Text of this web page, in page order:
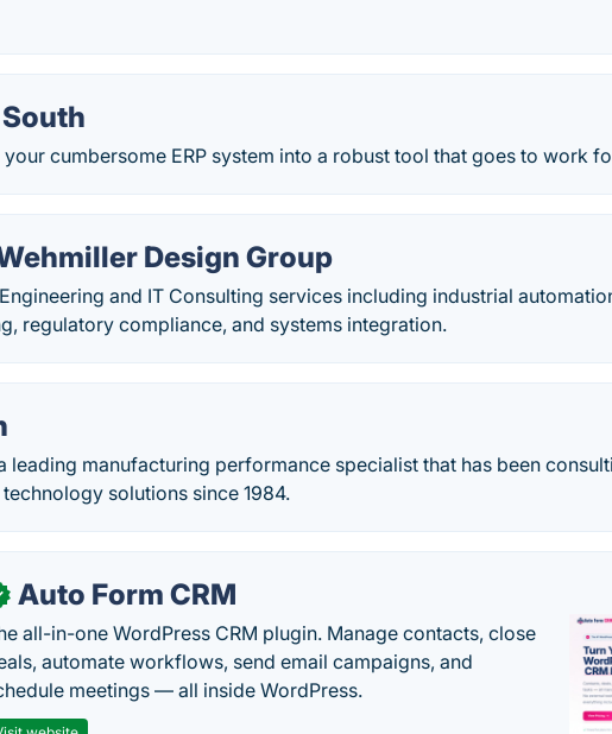
cumbersome ERP system into a robust tool that goes to work
Design Group
and IT Consulting services including industrial
regulatory compliance, and systems integration.
leading manufacturing performance specialist that has been
solutions since 1984.
Auto Form CRM
all-in-one WordPress CRM plugin. Manage contacts, close
automate workflows, send email campaigns, and
meetings — all inside WordPress.